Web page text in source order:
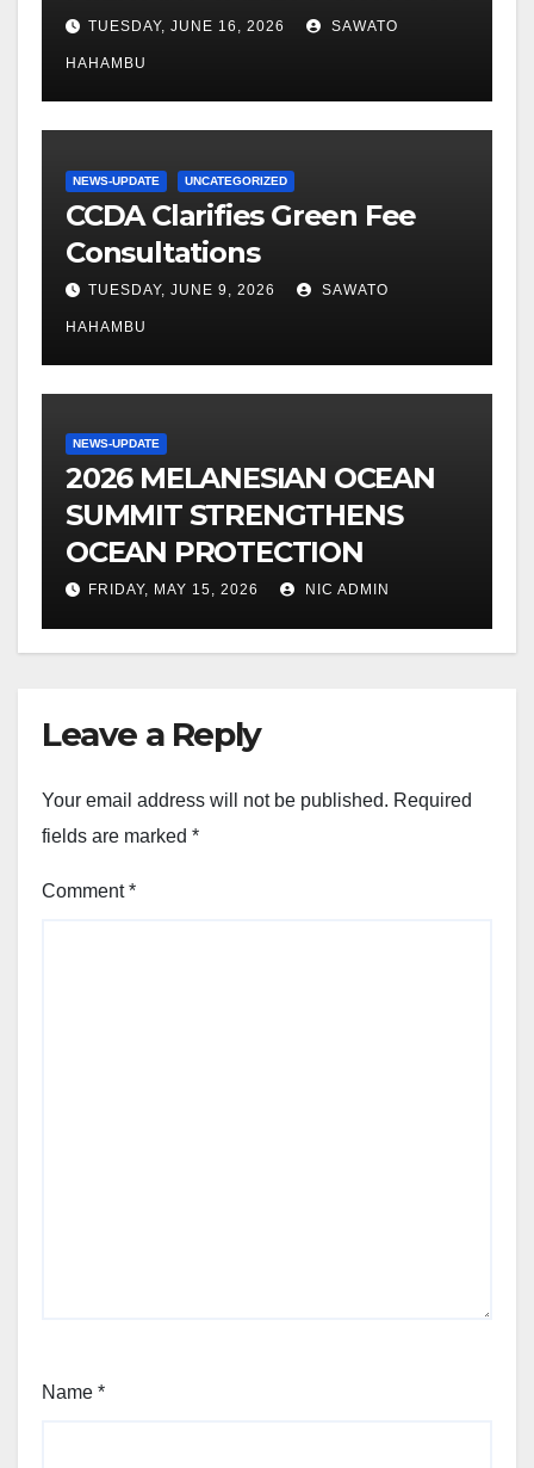
TUESDAY, JUNE 16, 2026 SAWATO
HAHAMBU
NEWS-UPDATE UNCATEGORIZED
CCDA Clarifies Green Fee
Consultations
TUESDAY, JUNE 9, 2026 SAWATO
HAHAMBU
NEWS-UPDATE
2026 MELANESIAN OCEAN
SUMMIT STRENGTHENS
OCEAN PROTECTION
FRIDAY, MAY 15, 2026 NIC ADMIN
Leave a Reply
Your email address will not be published. Required
fields are marked *
Comment*
Name *